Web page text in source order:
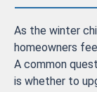
As the winter
homeowners
A common
is whether to